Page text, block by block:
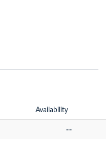
Availability
--